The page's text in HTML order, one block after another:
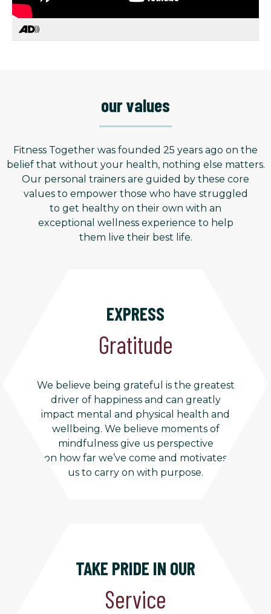
EXPRESS
Gratitude
We believe being grateful is the greatest
driver of happiness and can greatly
impact mental and physical health and
wellbeing. We believe moments of
mindfulness give us perspective
on how far we’ve come and motivates
us to carry on with purpose.
our values
Fitness Together was founded 25 years ago on the
belief that without your health, nothing else matters.
Our personal trainers are guided by these core
values to empower those who have struggled
to get healthy on their own with an
exceptional wellness experience to help
them live their best life.
TAKE PRIDE IN OUR
Service